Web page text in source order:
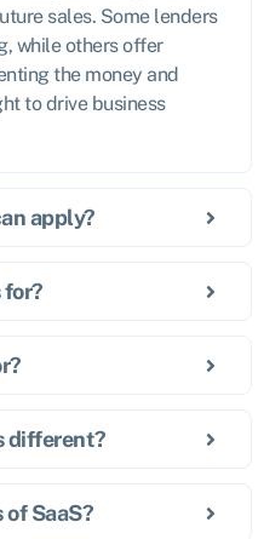
sales. Some lenders
while others offer
the money and
to drive business
apply?
for?
different?
SaaS?